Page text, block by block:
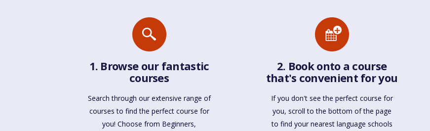
1. Browse our fantastic
courses
Search through our extensive range of
courses to find the perfect course for
you! Choose from Beginners,
2. Book onto a course
that's convenient for you
If you don't see the perfect course for
you, scroll to the bottom of the page
to find your nearest language schools